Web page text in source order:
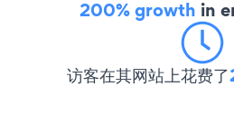
200% growth in
访客在其网站上花费了